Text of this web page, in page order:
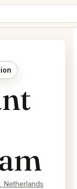
Netherlands